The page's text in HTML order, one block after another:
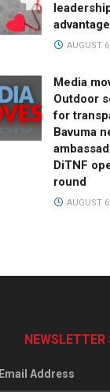
advantage
AUGUST
Media
Outdoor
for
Bavuma
DiTNF
round
AUGUST
Email Address